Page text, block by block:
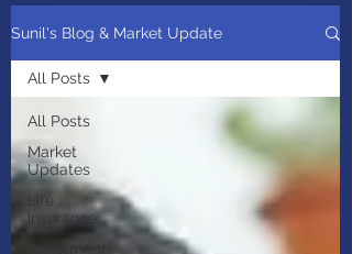
Sunil's Blog & Market Update
All Posts
Market
Updates
Life
Insurance
All Posts